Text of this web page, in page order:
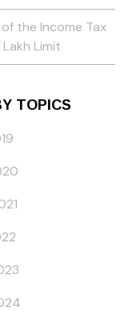
the Income Tax
Limit
TOPICS